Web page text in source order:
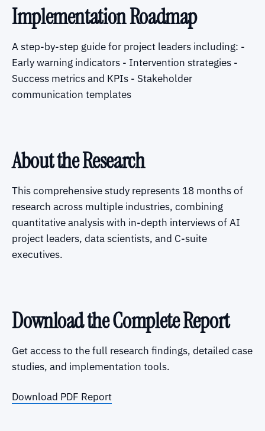
Implementation Roadmap
A step-by-step guide for project leaders including: -
Early warning indicators - Intervention strategies -
Success metrics and KPIs - Stakeholder
communication templates
About the Research
This comprehensive study represents 18 months of
research across multiple industries, combining
quantitative analysis with in-depth interviews of AI
project leaders, data scientists, and C-suite
executives.
Download the Complete Report
Get access to the full research findings, detailed case
studies, and implementation tools.
Download PDF Report